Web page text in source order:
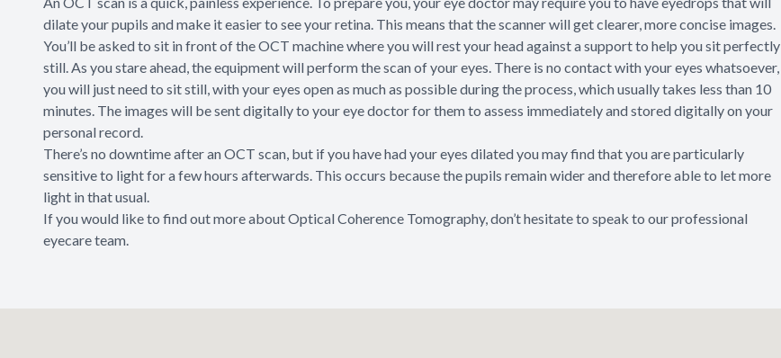
dilate your pupils and make it easier to see your retina. This means that the scanner will get clearer, more concise images.
You’ll be asked to sit in front of the OCT machine where you will rest your head against a support to help you sit perfectly
still. As you stare ahead, the equipment will perform the scan of your eyes. There is no contact with your eyes whatsoever,
you will just need to sit still, with your eyes open as much as possible during the process, which usually takes less than 10
minutes. The images will be sent digitally to your eye doctor for them to assess immediately and stored digitally on your
personal record.
There’s no downtime after an OCT scan, but if you have had your eyes dilated you may find that you are particularly
sensitive to light for a few hours afterwards. This occurs because the pupils remain wider and therefore able to let more
light in that usual.
If you would like to find out more about Optical Coherence Tomography, don’t hesitate to speak to our professional
eyecare team.